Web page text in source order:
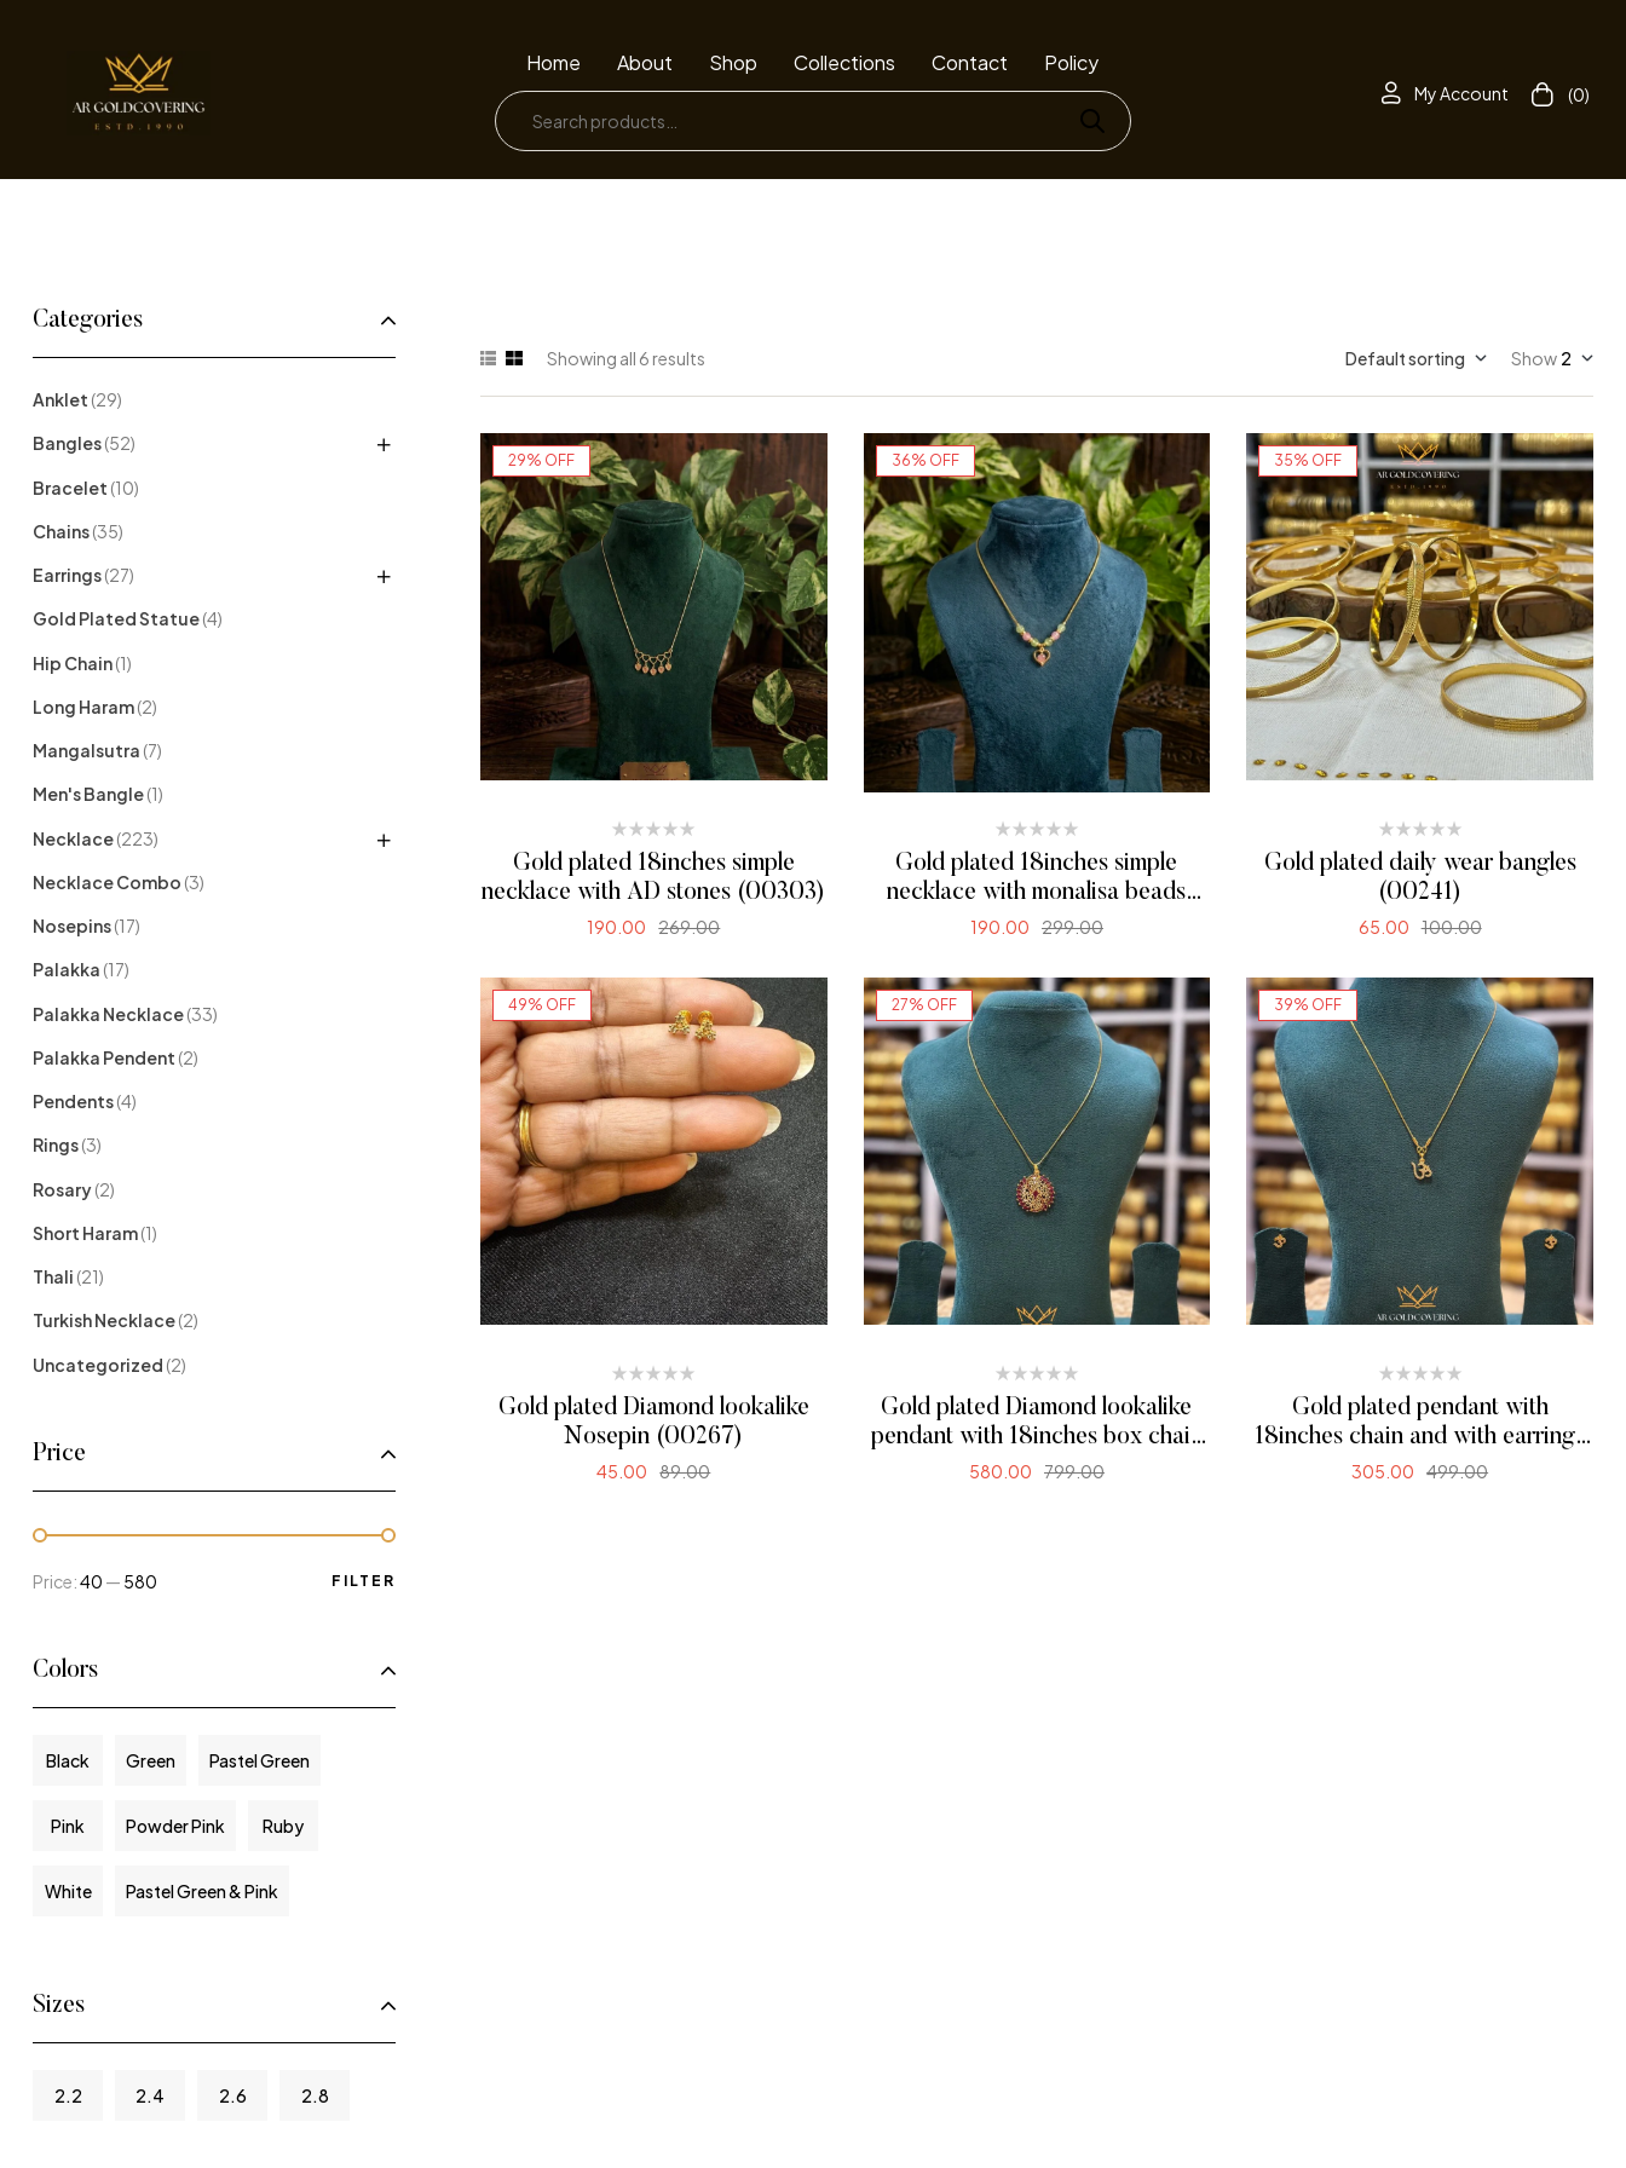
Home About Shop Collections Contact Policy
My Account (0)
Showing all 6 results Default sorting Show 2
29% OFF
Gold plated 18inches simple
necklace with AD stones (00303)
269.00
190.00
36% OFF
Gold plated 18inches simple
necklace with monalisa beads
(00299)
299.00
190.00
35% OFF
Gold plated daily wear bangles
(00241)
100.00
65.00
49% OFF
Gold plated Diamond lookalike
Nosepin (00267)
89.00
45.00
27% OFF
Gold plated Diamond lookalike
pendant with 18inches box chain
(00268)
799.00
580.00
39% OFF
Gold plated pendant with
18inches chain and with earrings
(00244)
499.00
305.00
Categories
Anklet (29)
Bangles(52)
Bracelet (10)
Chains(35)
Earrings(27)
Gold Plated Statue(4)
Hip Chain(1)
Long Haram(2)
Mangalsutra (7)
Men's Bangle(1)
Necklace(223)
Necklace Combo (3)
Nosepins(17)
Palakka (17)
Palakka Necklace(33)
Palakka Pendent (2)
Pendents(4)
Rings(3)
Rosary(2)
Short Haram(1)
Thali (21)
Turkish Necklace(2)
Uncategorized (2)
Price
FILTER
Price:₹40 — ₹580
Colors
Black Green Pastel Green
Pink Powder Pink Ruby
White Pastel Green & Pink
Sizes
2.2 2.4 2.6 2.8